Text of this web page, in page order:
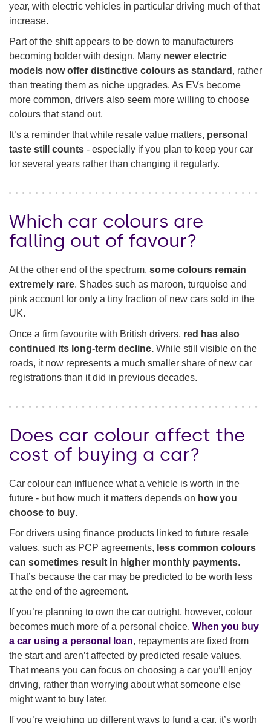
year, with electric vehicles in particular driving much of that
increase.
Part of the shift appears to be down to manufacturers
becoming bolder with design. Many newer electric
models now offer distinctive colours as standard , rather
than treating them as niche upgrades. As EVs become
more common, drivers also seem more willing to choose
colours that stand out.
It’s a reminder that while resale value matters, personal
taste still counts - especially if you plan to keep your car
for several years rather than changing it regularly.
Which car colours are
falling out of favour?
At the other end of the spectrum, some colours remain
extremely rare. Shades such as maroon, turquoise and
pink account for only a tiny fraction of new cars sold in the
UK.
Once a firm favourite with British drivers, red has also
continued its long-term decline. While still visible on the
roads, it now represents a much smaller share of new car
registrations than it did in previous decades.
Does car colour affect the
cost of buying a car?
Car colour can influence what a vehicle is worth in the
future - but how much it matters depends on how you
choose to buy.
For drivers using finance products linked to future resale
values, such as PCP agreements, less common colours
can sometimes result in higher monthly payments.
That’s because the car may be predicted to be worth less
at the end of the agreement.
If you’re planning to own the car outright, however, colour
becomes much more of a personal choice. When you buy
a car using a personal loan, repayments are fixed from
the start and aren’t affected by predicted resale values.
That means you can focus on choosing a car you’ll enjoy
driving, rather than worrying about what someone else
might want to buy later.
If you’re weighing up different ways to fund a car, it’s worth